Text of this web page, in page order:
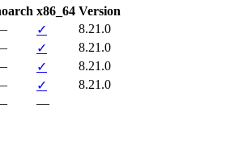
x86_64 Version
✓
8.21.0
✓
8.21.0
✓
8.21.0
✓
8.21.0
—